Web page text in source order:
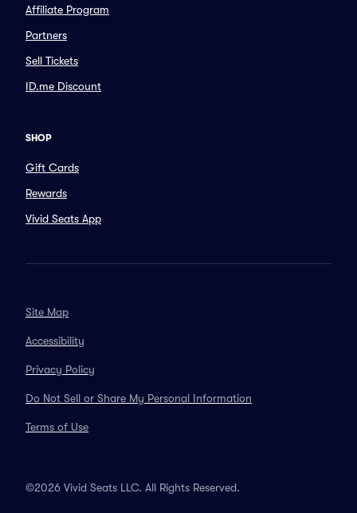
Affiliate Program
Partners
Sell Tickets
ID.me Discount
SHOP
Gift Cards
Rewards
Vivid Seats App
Site Map
Accessibility
Privacy Policy
Do Not Sell or Share My Personal Information
Terms of Use
©2026 Vivid Seats LLC. All Rights Reserved.